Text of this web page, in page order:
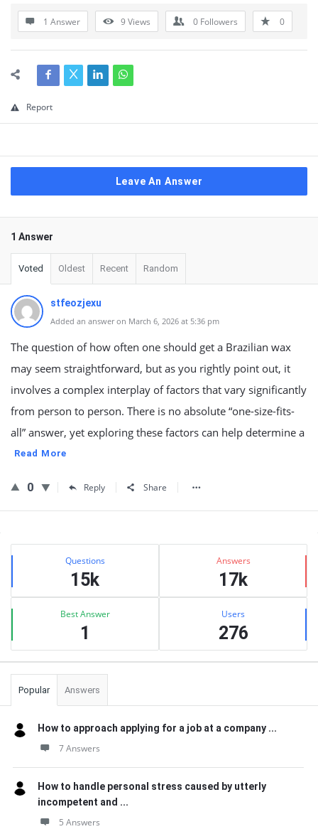
1 Answer 9Views 0 Followers 0
Report
Leave An Answer
1 Answer
Voted Oldest Recent Random
stfeozjexu
Added an answer on March 6, 2026 at 5:36 pm
The question of how often one should get a Brazilian wax
may seem straightforward, but as you rightly point out, it
involves a complex interplay of factors that vary significantly
from person to person. There is no absolute “one-size-fits-
all” answer, yet exploring these factors can help determine a
Read More
0 Reply Share
Sidebar
Stats Questions
15k
Answers
17k
Best Answer
1
Users
276
Popular Answers
How to approach applying for a job at a company ...
7 Answers
How to handle personal stress caused by utterly
incompetent and ...
5 Answers